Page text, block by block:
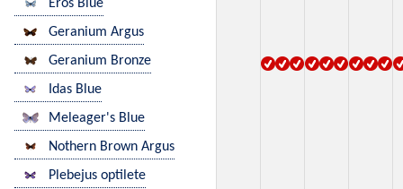
Eros Blue
Geranium Argus
Geranium Bronze
Idas Blue
Meleager's Blue
Nothern Brown Argus
Plebejus optilete